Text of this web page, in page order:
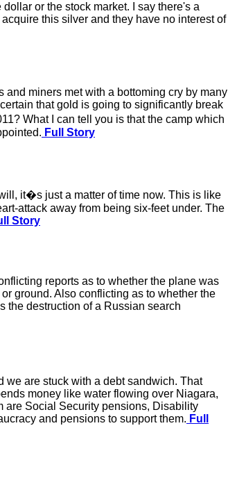
or the stock market. I say there's a
this silver and they have no interest of
miners met with a bottoming cry by many
that gold is going to significantly break
What I can tell you is that the camp which
Full Story
it�s just a matter of time now. This is like
attack away from being six-feet under. The
Story
reports as to whether the plane was
ground. Also conflicting as to whether the
the destruction of a Russian search
we are stuck with a debt sandwich. That
money like water flowing over Niagara,
are Social Security pensions, Disability
and pensions to support them. Full